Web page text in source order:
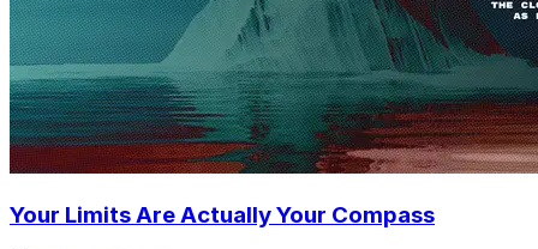
Your Limits Are Actually Your Compass